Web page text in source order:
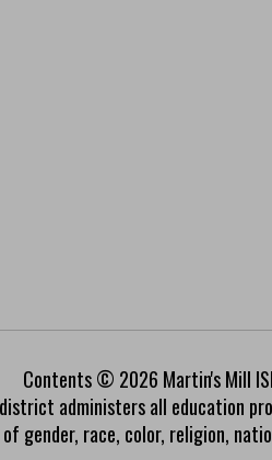
Contents © 2026 Martin's Mill
administers all education
gender, race, color, religion,